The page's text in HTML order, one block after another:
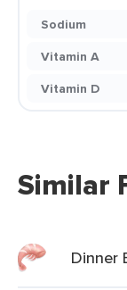
Sodium
Vitamin A
Vitamin D
Similar
Dinner